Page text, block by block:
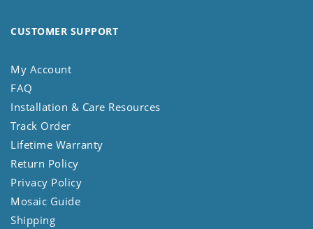
CUSTOMER SUPPORT
My Account
FAQ
Installation & Care Resources
Track Order
Lifetime Warranty
Return Policy
Privacy Policy
Mosaic Guide
Shipping